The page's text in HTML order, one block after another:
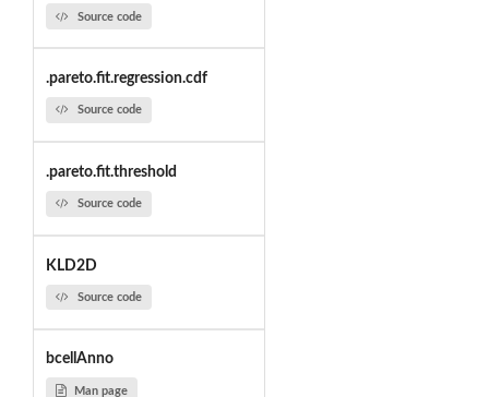
Source code
.pareto.fit.regression.cdf
Source code
.pareto.fit.threshold
Source code
KLD2D
Source code
bcellAnno
Man page